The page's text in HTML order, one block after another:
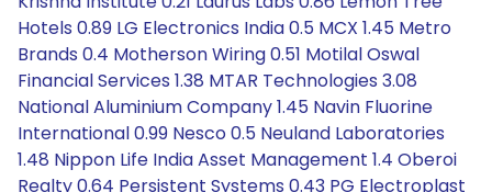
Hotels 0.89 LG Electronics India 0.5 MCX 1.45 Metro
Brands 0.4 Motherson Wiring 0.51 Motilal Oswal
Financial Services 1.38 MTAR Technologies 3.08
National Aluminium Company 1.45 Navin Fluorine
International 0.99 Nesco 0.5 Neuland Laboratories
1.48 Nippon Life India Asset Management 1.4 Oberoi
Realty 0.64 Persistent Systems 0.43 PG Electroplast